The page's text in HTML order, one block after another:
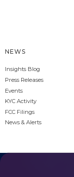
NEWS
Insights Blog
Press Releases
Events
KYC Activity
FCC Filings
News & Alerts